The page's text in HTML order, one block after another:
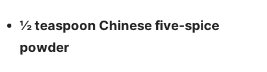
½ teaspoon Chinese five-spice
powder